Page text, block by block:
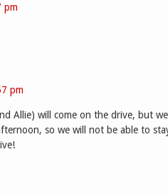
pm
pm
Allie) will come on the drive, but
so we will not be able to